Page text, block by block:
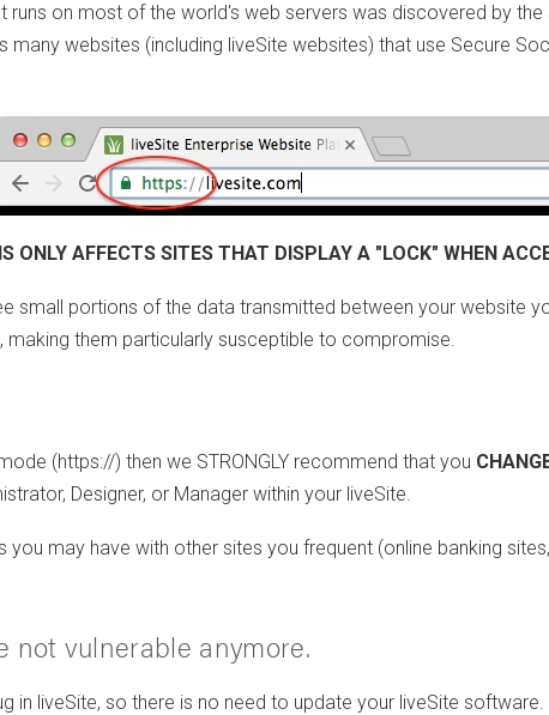
on most of the world's web servers was discovered by
many websites (including liveSite websites) that use Secure
ONLY AFFECTS SITES THAT DISPLAY A "LOCK" WHEN
small portions of the data transmitted between your website
them particularly susceptible to compromise.
(https://) then we STRONGLY recommend that you
Designer, or Manager within your liveSite.
may have with other sites you frequent (online banking
not vulnerable anymore.
in liveSite, so there is no need to update your liveSite